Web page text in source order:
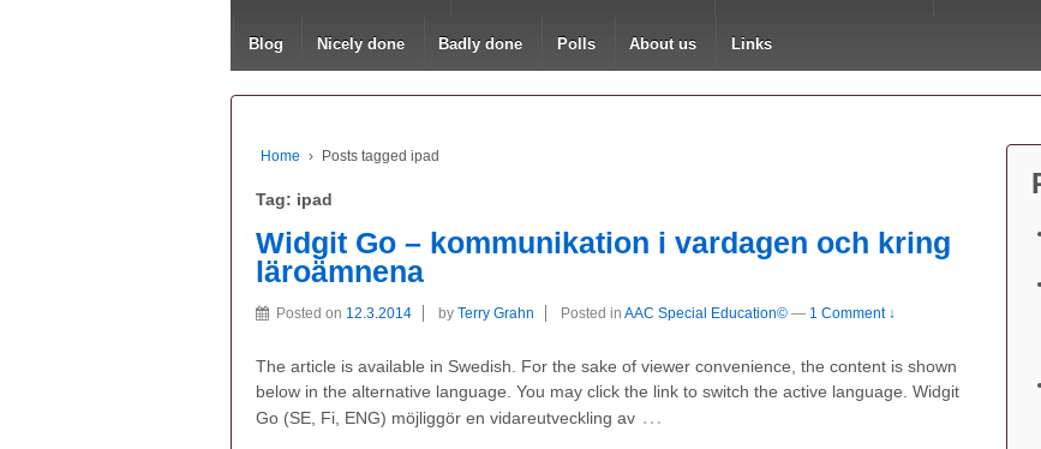
Blog Nicely done Badly done Polls About us Links
Home › Posts tagged ipad
Tag: ipad
Widgit Go – kommunikation i vardagen och kring
läroämnena
Posted on 12.3.2014 by Terry Grahn Posted in AAC Special Education© — 1 Comment ↓
The article is available in Swedish. For the sake of viewer convenience, the content is shown
below in the alternative language. You may click the link to switch the active language. Widgit
Go (SE, Fi, ENG) möjliggör en vidareutveckling av …